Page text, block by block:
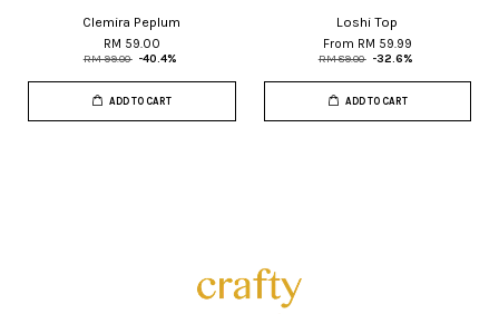
Clemira Peplum
RM 59.00
RM 99.00 -40.4%
ADD TO CART
Loshi Top
From RM 59.99
RM 89.00 -32.6%
ADD TO CART